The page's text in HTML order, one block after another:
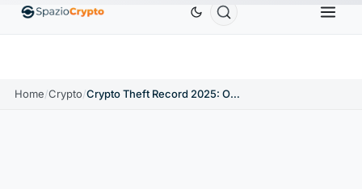
EthereumETH$1,880.58 Tether USDT$0.9991 BNBBNB
Home/Crypto/ Crypto Theft Record 2025: Over $2.17 Billion Stolen